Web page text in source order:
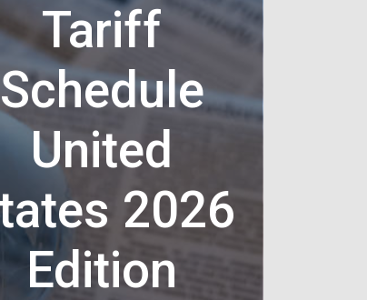
Tariff
Schedule
United
2026
Edition